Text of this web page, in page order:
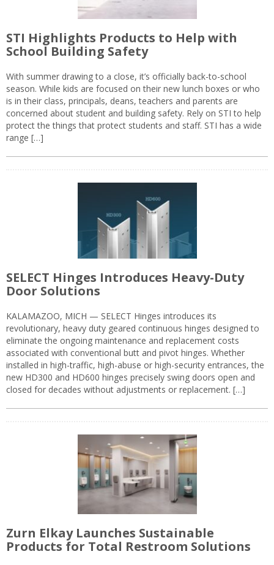
STI Highlights Products to Help with
School Building Safety
With summer drawing to a close, it’s officially back-to-school
season. While kids are focused on their new lunch boxes or who
is in their class, principals, deans, teachers and parents are
concerned about student and building safety. Rely on STI to help
protect the things that protect students and staff. STI has a wide
range […]
SELECT Hinges Introduces Heavy-Duty
Door Solutions
KALAMAZOO, MICH — SELECT Hinges introduces its
revolutionary, heavy duty geared continuous hinges designed to
eliminate the ongoing maintenance and replacement costs
associated with conventional butt and pivot hinges. Whether
installed in high-traffic, high-abuse or high-security entrances, the
new HD300 and HD600 hinges precisely swing doors open and
closed for decades without adjustments or replacement. […]
Zurn Elkay Launches Sustainable
Products for Total Restroom Solutions